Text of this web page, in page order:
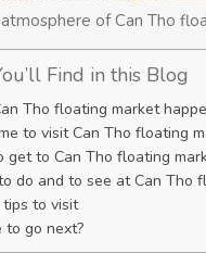
of Can Tho
Find in this Blog
Tho floating market
to visit Can Tho floating
get to Can Tho floating
do and to see at Can Tho
tips to visit
to go next?